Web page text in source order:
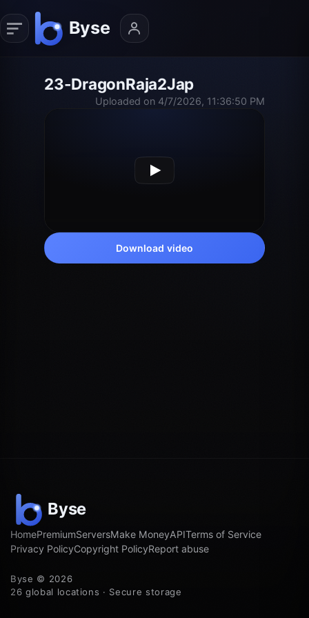
23-DragonRaja2Jap
Uploaded on 4/7/2026, 11:36:50 PM
Download video
HomePremiumServersMake MoneyAPITerms of Service
Privacy PolicyCopyright PolicyReport abuse
Byse © 2026
26 global locations · Secure storage